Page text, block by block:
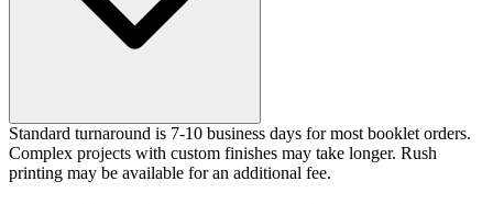
Standard turnaround is 7-10 business days for most booklet orders.
Complex projects with custom finishes may take longer. Rush
printing may be available for an additional fee.